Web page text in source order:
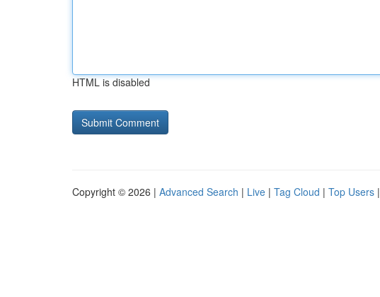
HTML is disabled
Copyright © 2026 | Advanced Search | Live | Tag Cloud | Top Users